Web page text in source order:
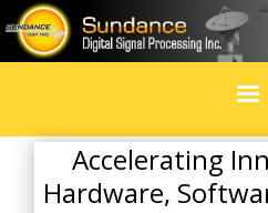
Home
Products
Accelerating
Hardware,